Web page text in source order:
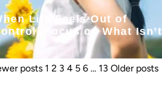
Life Feels Out of
Focus on What Isn’t
posts 1 2 3 4 5 6 … 13 Older posts